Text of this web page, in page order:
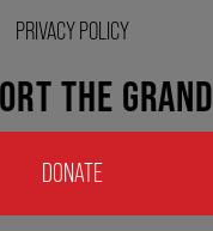
50/50 DRAW
ABOUT US
PRIVACY POLICY
THE GRAND
DONATE